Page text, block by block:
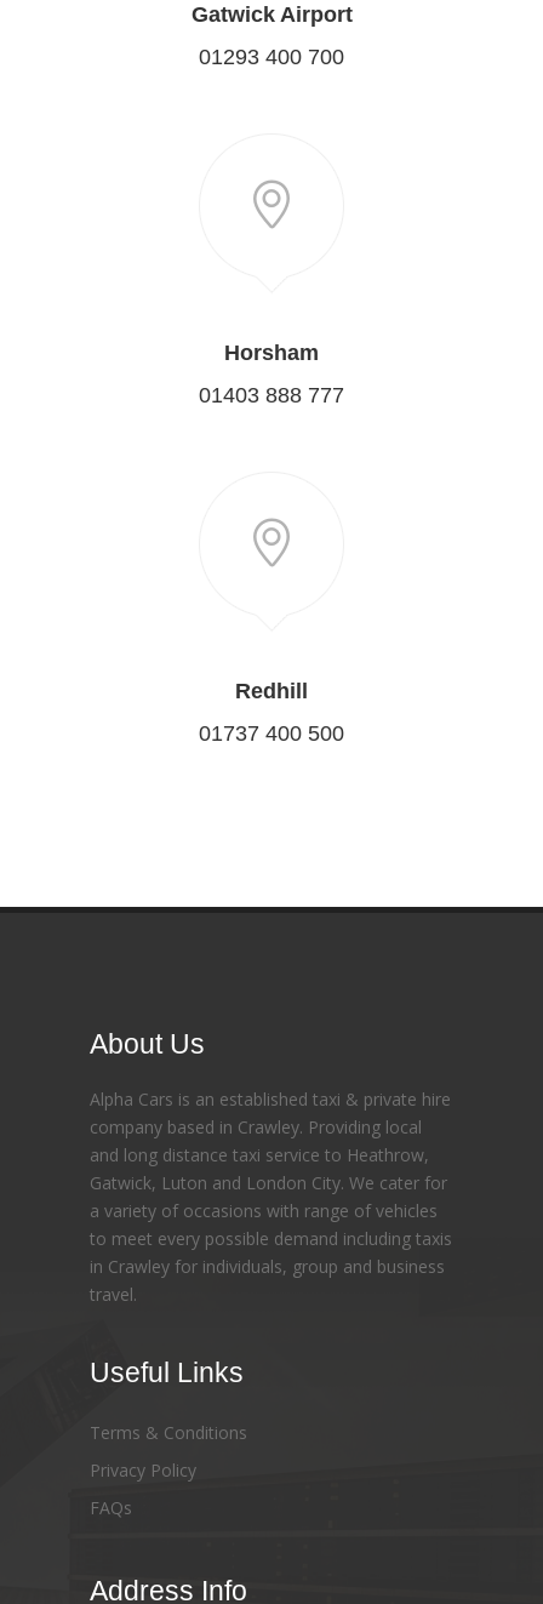
Gatwick Airport
01293 400 700
Horsham
01403 888 777
Redhill
01737 400 500
About Us
Alpha Cars is an established taxi & private hire
company based in Crawley. Providing local
and long distance taxi service to Heathrow,
Gatwick, Luton and London City. We cater for
a variety of occasions with range of vehicles
to meet every possible demand including taxis
in Crawley for individuals, group and business
travel.
Useful Links
Terms & Conditions
Privacy Policy
FAQs
Address Info